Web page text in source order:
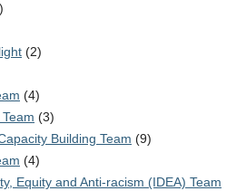
(2)
(4)
(3)
Building Team (9)
(4)
Equity and Anti-racism (IDEA) Team